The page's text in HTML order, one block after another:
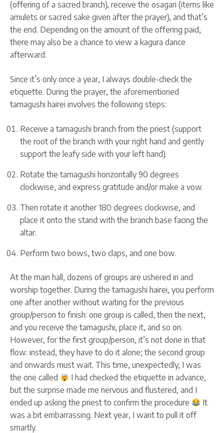
(offering of a sacred branch), receive the osagari (items like
amulets or sacred sake given after the prayer), and that’s
the end. Depending on the amount of the offering paid,
there may also be a chance to view a kagura dance
afterward.
Since it’s only once a year, I always double-check the
etiquette. During the prayer, the aforementioned
tamagushi hairei involves the following steps:
Receive a tamagushi branch from the priest (support
the root of the branch with your right hand and gently
support the leafy side with your left hand).
Rotate the tamagushi horizontally 90 degrees
clockwise, and express gratitude and/or make a vow.
Then rotate it another 180 degrees clockwise, and
place it onto the stand with the branch base facing the
altar.
Perform two bows, two claps, and one bow.
At the main hall, dozens of groups are ushered in and
worship together. During the tamagushi hairei, you perform
one after another without waiting for the previous
group/person to finish: one group is called, then the next,
and you receive the tamagushi, place it, and so on.
However, for the first group/person, it’s not done in that
flow: instead, they have to do it alone; the second group
and onwards must wait. This time, unexpectedly, I was
the one called
I had checked the etiquette in advance,
but the surprise made me nervous and flustered, and I
ended up asking the priest to confirm the procedure
It
was a bit embarrassing. Next year, I want to pull it off
smartly.